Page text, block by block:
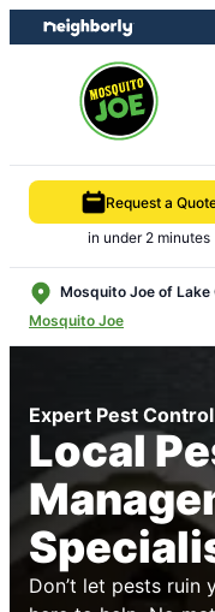
Skip
to
Skip
to
Request a
in under 2 minutes
Mosquito Joe of
Mosquito Joe
Expert Pest
Local
Don’t let pests